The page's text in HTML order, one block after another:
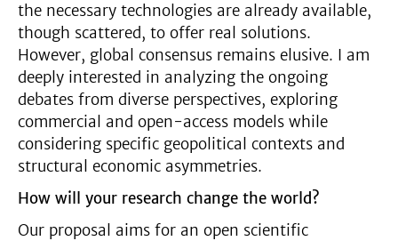
the necessary technologies are already available,
though scattered, to offer real solutions.
However, global consensus remains elusive. I am
deeply interested in analyzing the ongoing
debates from diverse perspectives, exploring
commercial and open-access models while
considering specific geopolitical contexts and
structural economic asymmetries.
How will your research change the world?
Our proposal aims for an open scientific